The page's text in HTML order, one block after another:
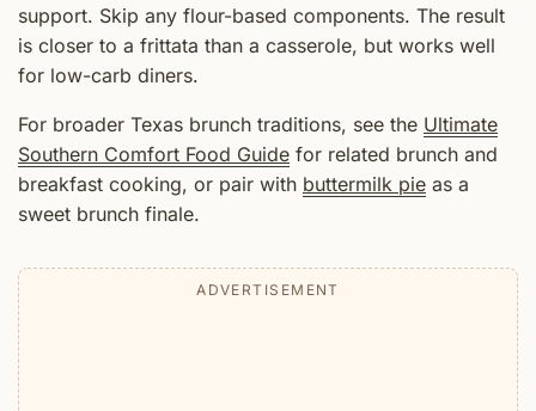
support. Skip any flour-based components. The result
is closer to a frittata than a casserole, but works well
for low-carb diners.
For broader Texas brunch traditions, see the Ultimate
Southern Comfort Food Guide for related brunch and
breakfast cooking, or pair with buttermilk pie as a
sweet brunch finale.